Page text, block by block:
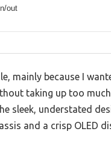
out
mainly because I
taking up too
sleek, understated
and a crisp OLED